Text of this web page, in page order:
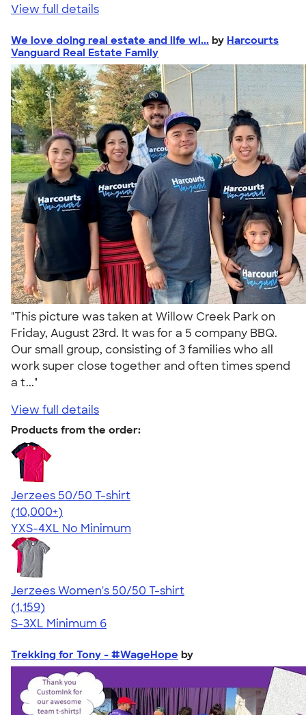
View full details
We love doing real estate and life wi... by Harcourts
Vanguard Real Estate Family
"This picture was taken at Willow Creek Park on
Friday, August 23rd. It was for a 5 company BBQ.
Our small group, consisting of 3 families who all
work super close together and often times spend
a t..."
View full details
Products from the order:
Jerzees 50/50 T-shirt
4.60
20596
(10,000+)
YXS-4XL No Minimum
Jerzees Women's 50/50 T-shirt
4.32
1159
(1,159)
S-3XL Minimum 6
Trekking for Tony - #WageHope by